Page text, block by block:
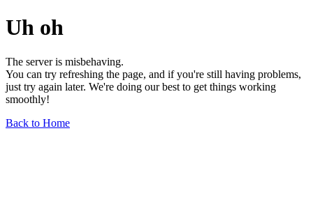
Uh oh
The server is misbehaving.
You can try refreshing the page, and if you're still having problems,
just try again later. We're doing our best to get things working
smoothly!
Back to Home